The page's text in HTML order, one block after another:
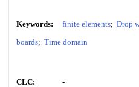
Keywords: finite elements; Drop
boards; Time domain
CLC: -